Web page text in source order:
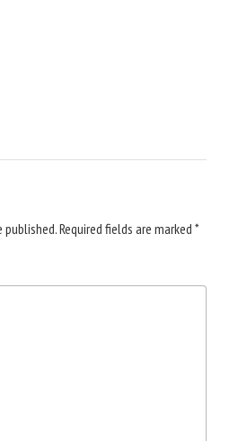
published.Required fields are marked *